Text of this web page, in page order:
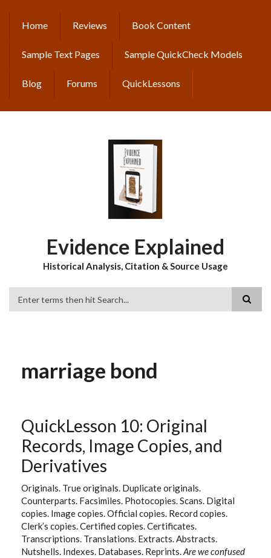
content
MAIN
NAVIGATION
Home Reviews Book Content
Sample Text Pages Sample QuickCheck Models
Blog Forums QuickLessons
Evidence Explained
Historical Analysis, Citation & Source Usage
marriage bond
QuickLesson 10: Original
Records, Image Copies, and
Derivatives
Originals. True originals. Duplicate originals.
Counterparts. Facsimiles. Photocopies. Scans. Digital
copies. Image copies. Official copies. Record copies.
Clerk’s copies. Certified copies. Certificates.
Transcriptions. Translations. Extracts. Abstracts.
Nutshells. Indexes. Databases. Reprints.Are we confused